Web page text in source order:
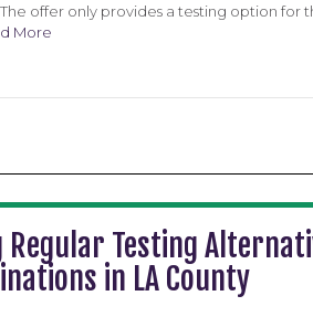
offer only provides a testing option for
More
Regular Testing
in LA County